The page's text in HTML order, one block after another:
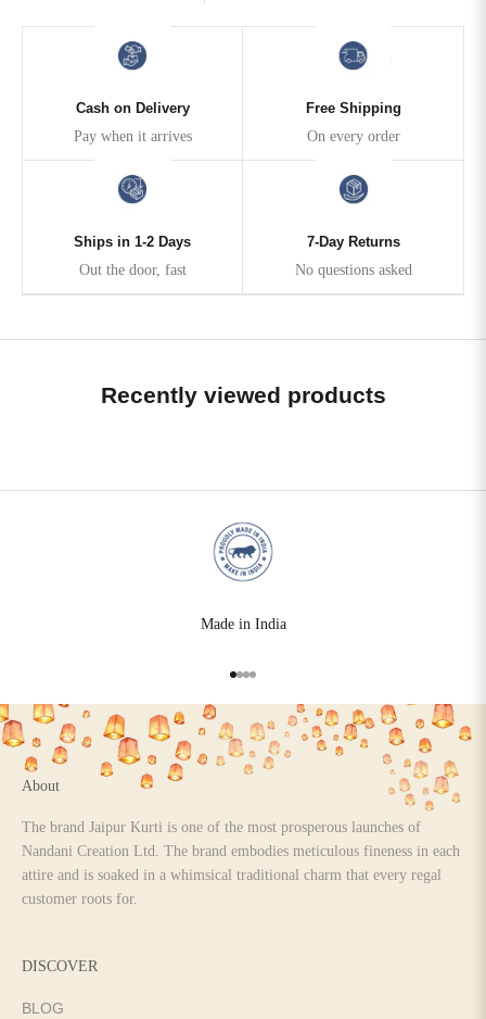
Cash on Delivery
Pay when it arrives
Free Shipping
On every order
Ships in 1-2 Days
Out the door, fast
7-Day Returns
No questions asked
Recently viewed products
Made in India
Go to item 1
Go to item 2
Go to item 3
Go to item 4
About
The brand Jaipur Kurti is one of the most prosperous launches of
Nandani Creation Ltd. The brand embodies meticulous fineness in each
attire and is soaked in a whimsical traditional charm that every regal
customer roots for.
DISCOVER
BLOG